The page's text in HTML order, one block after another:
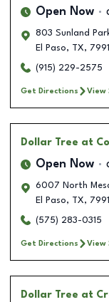
Open Now
803 Sunland
El Paso, TX,
(915) 229-2575
Get Directions View
Dollar Tree at
Open Now
6007 North
El Paso, TX,
(575) 283-0315
Get Directions View
Dollar Tree at